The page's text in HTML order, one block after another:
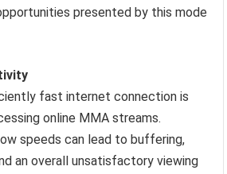
presented by this mode
fast internet connection is
online MMA streams.
speeds can lead to buffering,
an overall unsatisfactory viewing